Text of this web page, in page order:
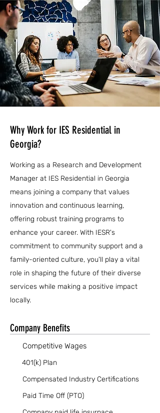
Why Work for IES Residential in
Georgia?
Working as a Research and Development
Manager at IES Residential in Georgia
means joining a company that values
innovation and continuous learning,
offering robust training programs to
enhance your career. With IESR's
commitment to community support and a
family-oriented culture, you'll play a vital
role in shaping the future of their diverse
services while making a positive impact
locally.
Company Benefits
Competitive Wages
401(k) Plan
Compensated Industry Certifications
Paid Time Off (PTO)